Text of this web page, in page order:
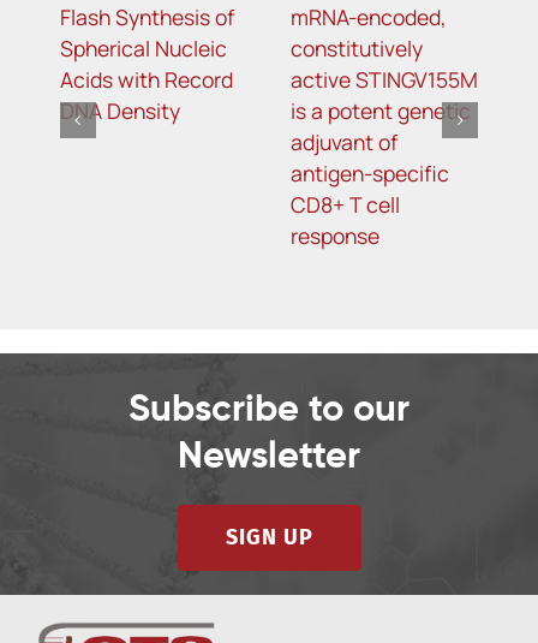
Flash Synthesis of
Spherical Nucleic
Acids with Record
DNA Density
mRNA-encoded,
constitutively
active STINGV155M
is a potent genetic
adjuvant of
antigen-specific
CD8+ T cell
response
Subscribe to our
Newsletter
SIGN UP